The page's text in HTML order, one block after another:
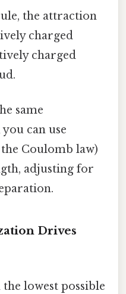
the attraction
charged
charged
same
can use
Coulomb law)
adjusting for
Drives
lowest possible